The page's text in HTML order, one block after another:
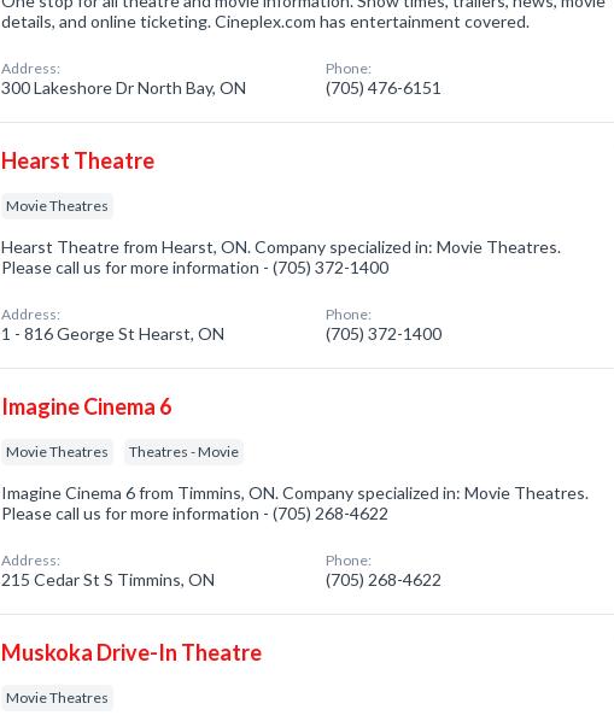
details, and online ticketing. Cineplex.com has entertainment covered.
Address:
300 Lakeshore Dr North Bay, ON
Phone:
(705) 476-6151
Hearst Theatre
Movie Theatres
Hearst Theatre from Hearst, ON. Company specialized in: Movie Theatres.
Please call us for more information - (705) 372-1400
Address:
1 - 816 George St Hearst, ON
Phone:
(705) 372-1400
Imagine Cinema 6
Movie Theatres Theatres - Movie
Imagine Cinema 6 from Timmins, ON. Company specialized in: Movie Theatres.
Please call us for more information - (705) 268-4622
Address:
215 Cedar St S Timmins, ON
Phone:
(705) 268-4622
Muskoka Drive-In Theatre
Movie Theatres